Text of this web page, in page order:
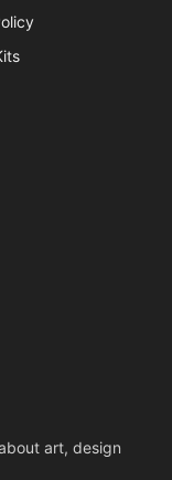
art, design